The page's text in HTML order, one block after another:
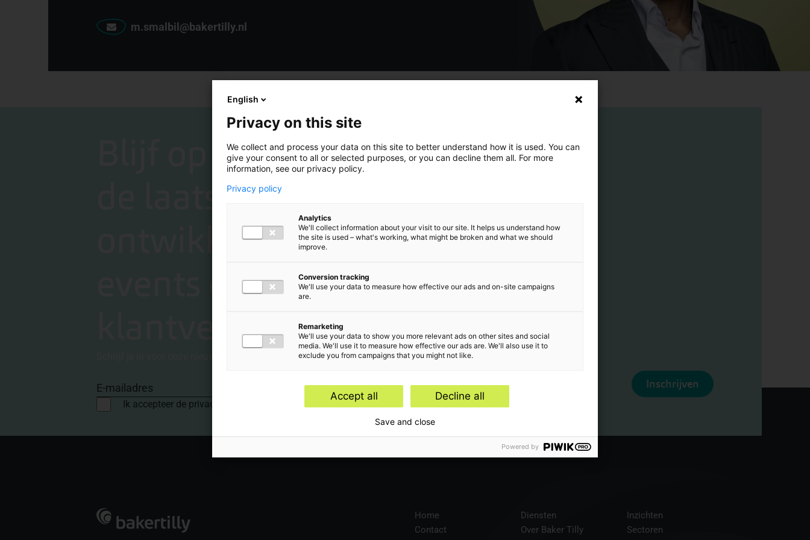
m.smalbil@bakertilly.nl
Blijf op de hoogte van
de laatste
ontwikkelingen,
events en
klantverhalen
E-mailadres Inschrijven
Ik accepteer de privacyvoorwaarden
Home
Contact
Diensten
Over Baker Tilly
Inzichten
Sectoren
English
Privacy on this site
We collect and process your data on this site to better understand how it is used. You can
give your consent to all or selected purposes, or you can decline them all. For more
information, see our privacy policy.
Privacy policy
Analytics
We'll collect information about your visit to our site. It helps us understand how
the site is used – what's working, what might be broken and what we should
improve.
Conversion tracking
We'll use your data to measure how effective our ads and on-site campaigns
are.
Remarketing
We'll use your data to show you more relevant ads on other sites and social
media. We'll use it to measure how effective our ads are. We'll also use it to
exclude you from campaigns that you might not like.
Accept all Decline all
Save and close
Powered by